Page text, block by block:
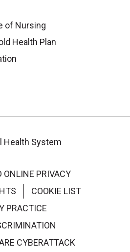
of Nursing
Health Plan
Health System
ONLINE PRIVACY
COOKIE LIST
PRACTICE
CYBERATTACK